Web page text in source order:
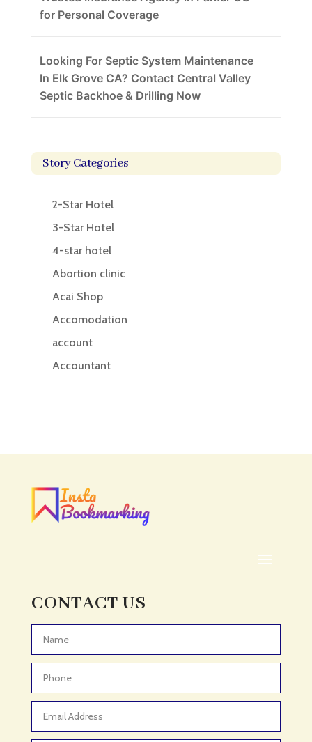
for Personal Coverage
Looking For Septic System Maintenance
In Elk Grove CA? Contact Central Valley
Septic Backhoe & Drilling Now
Story Categories
2-Star Hotel
3-Star Hotel
4-star hotel
Abortion clinic
Acai Shop
Accomodation
account
Accountant
Acupuncturist
ADHD
ADHD Assessment
Adult Entertainment Club
Adventure Sports Center
Advertising & Marketing
Advertising and Marketing
Advertising Photographer
CONTACT US